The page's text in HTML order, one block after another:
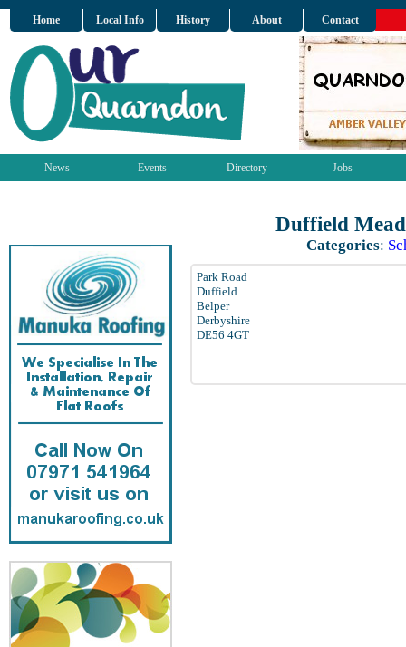
Home Local Info History About Contact
News Events Directory Jobs
Duffield
Categories:
Park Road
Duffield
Belper
Derbyshire
DE56 4GT